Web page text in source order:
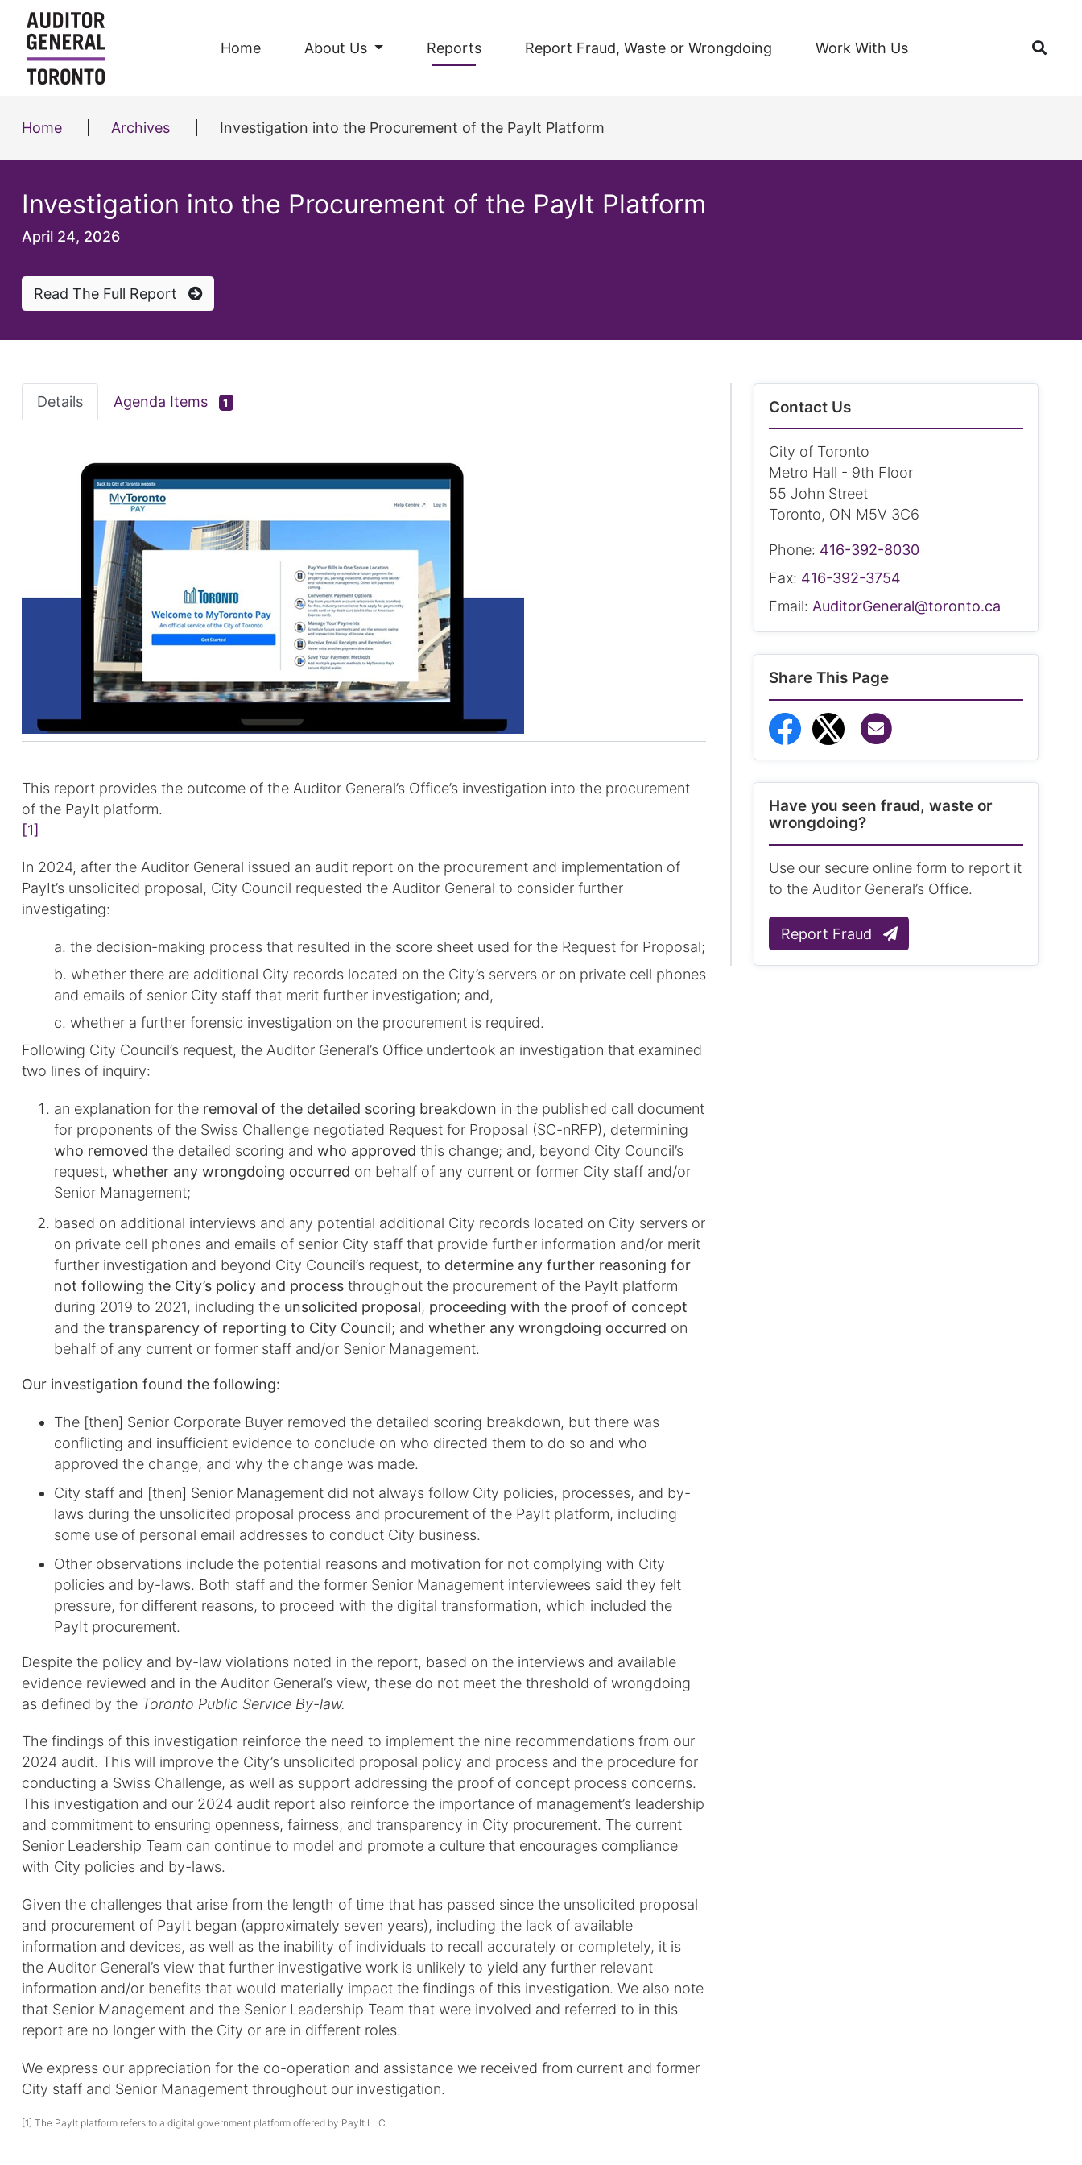
Skip to content
Home About Us Reports Report Fraud, Waste or Wrongdoing Work With Us
Home Archives Investigation into the Procurement of the PayIt Platform
Investigation into the Procurement of the PayIt Platform
April 24, 2026
Read The Full Report
Details Agenda Items 1
This report provides the outcome of the Auditor General’s Office’s investigation into the procurement
of the PayIt platform.
[1]
In 2024, after the Auditor General issued an audit report on the procurement and implementation of
PayIt’s unsolicited proposal, City Council requested the Auditor General to consider further
investigating:
a. the decision-making process that resulted in the score sheet used for the Request for Proposal;
b. whether there are additional City records located on the City’s servers or on private cell phones
and emails of senior City staff that merit further investigation; and,
c. whether a further forensic investigation on the procurement is required.
Following City Council’s request, the Auditor General’s Office undertook an investigation that examined
two lines of inquiry:
an explanation for the removal of the detailed scoring breakdown in the published call document
for proponents of the Swiss Challenge negotiated Request for Proposal (SC-nRFP), determining
who removed the detailed scoring and who approved this change; and, beyond City Council’s
request, whether any wrongdoing occurred on behalf of any current or former City staff and/or
Senior Management;
based on additional interviews and any potential additional City records located on City servers or
on private cell phones and emails of senior City staff that provide further information and/or merit
further investigation and beyond City Council’s request, to determine any further reasoning for
not following the City’s policy and process throughout the procurement of the PayIt platform
during 2019 to 2021, including the unsolicited proposal, proceeding with the proof of concept
and the transparency of reporting to City Council; and whether any wrongdoing occurred on
behalf of any current or former staff and/or Senior Management.
Our investigation found the following:
The [then] Senior Corporate Buyer removed the detailed scoring breakdown, but there was
conflicting and insufficient evidence to conclude on who directed them to do so and who
approved the change, and why the change was made.
City staff and [then] Senior Management did not always follow City policies, processes, and by-
laws during the unsolicited proposal process and procurement of the PayIt platform, including
some use of personal email addresses to conduct City business.
Other observations include the potential reasons and motivation for not complying with City
policies and by-laws. Both staff and the former Senior Management interviewees said they felt
pressure, for different reasons, to proceed with the digital transformation, which included the
PayIt procurement.
Despite the policy and by-law violations noted in the report, based on the interviews and available
evidence reviewed and in the Auditor General’s view, these do not meet the threshold of wrongdoing
as defined by the Toronto Public Service By-law.
The findings of this investigation reinforce the need to implement the nine recommendations from our
2024 audit. This will improve the City’s unsolicited proposal policy and process and the procedure for
conducting a Swiss Challenge, as well as support addressing the proof of concept process concerns.
This investigation and our 2024 audit report also reinforce the importance of management’s leadership
and commitment to ensuring openness, fairness, and transparency in City procurement. The current
Senior Leadership Team can continue to model and promote a culture that encourages compliance
with City policies and by-laws.
Given the challenges that arise from the length of time that has passed since the unsolicited proposal
and procurement of PayIt began (approximately seven years), including the lack of available
information and devices, as well as the inability of individuals to recall accurately or completely, it is
the Auditor General’s view that further investigative work is unlikely to yield any further relevant
information and/or benefits that would materially impact the findings of this investigation. We also note
that Senior Management and the Senior Leadership Team that were involved and referred to in this
report are no longer with the City or are in different roles.
We express our appreciation for the co-operation and assistance we received from current and former
City staff and Senior Management throughout our investigation.
[1] The PayIt platform refers to a digital government platform offered by PayIt LLC.
Contact Us
City of Toronto
Metro Hall - 9th Floor
55 John Street
Toronto, ON M5V 3C6
Phone: 416-392-8030
Fax: 416-392-3754
Email: AuditorGeneral@toronto.ca
Share This Page
Share to Facebook
Share to Twitter
Have you seen fraud, waste or
wrongdoing?
Use our secure online form to report it
to the Auditor General’s Office.
Report Fraud